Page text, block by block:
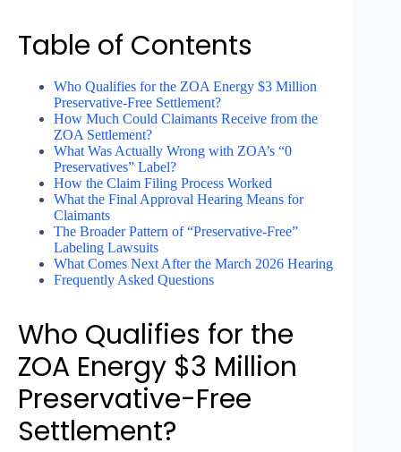
Table of Contents
Who Qualifies for the ZOA Energy $3 Million
Preservative-Free Settlement?
How Much Could Claimants Receive from the
ZOA Settlement?
What Was Actually Wrong with ZOA’s “0
Preservatives” Label?
How the Claim Filing Process Worked
What the Final Approval Hearing Means for
Claimants
The Broader Pattern of “Preservative-Free”
Labeling Lawsuits
What Comes Next After the March 2026 Hearing
Frequently Asked Questions
Who Qualifies for the
ZOA Energy $3 Million
Preservative-Free
Settlement?